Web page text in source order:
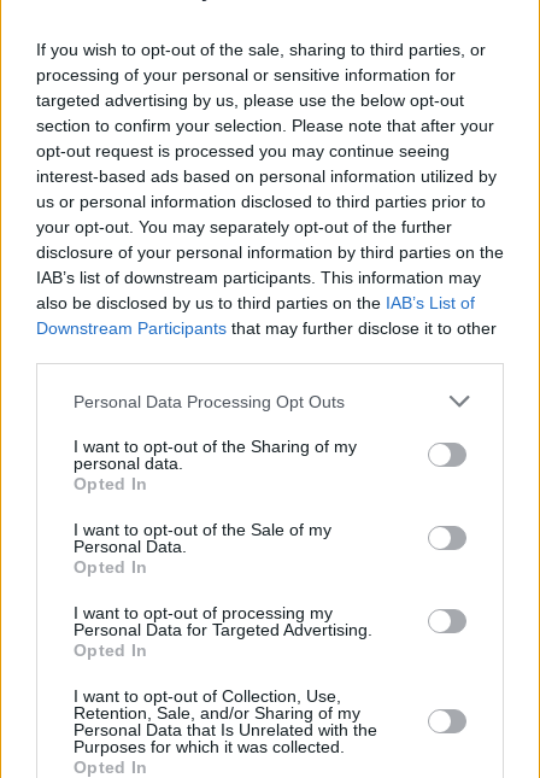
If you wish to opt-out of the sale, sharing to third parties, or
processing of your personal or sensitive information for
targeted advertising by us, please use the below opt-out
section to confirm your selection. Please note that after your
opt-out request is processed you may continue seeing
interest-based ads based on personal information utilized by
us or personal information disclosed to third parties prior to
your opt-out. You may separately opt-out of the further
disclosure of your personal information by third parties on the
IAB’s list of downstream participants. This information may
also be disclosed by us to third parties on the IAB’s List of
Downstream Participants that may further disclose it to other
Personal Data Processing Opt Outs
I want to opt-out of the Sharing of my
personal data.
Opted In
I want to opt-out of the Sale of my
Personal Data.
Opted In
I want to opt-out of processing my
Personal Data for Targeted Advertising.
Opted In
I want to opt-out of Collection, Use,
Retention, Sale, and/or Sharing of my
Personal Data that Is Unrelated with the
Purposes for which it was collected.
Opted In
Advertisement
Score: 6/10
Listen: ‘Rien Dire’
Out now via Because Music.